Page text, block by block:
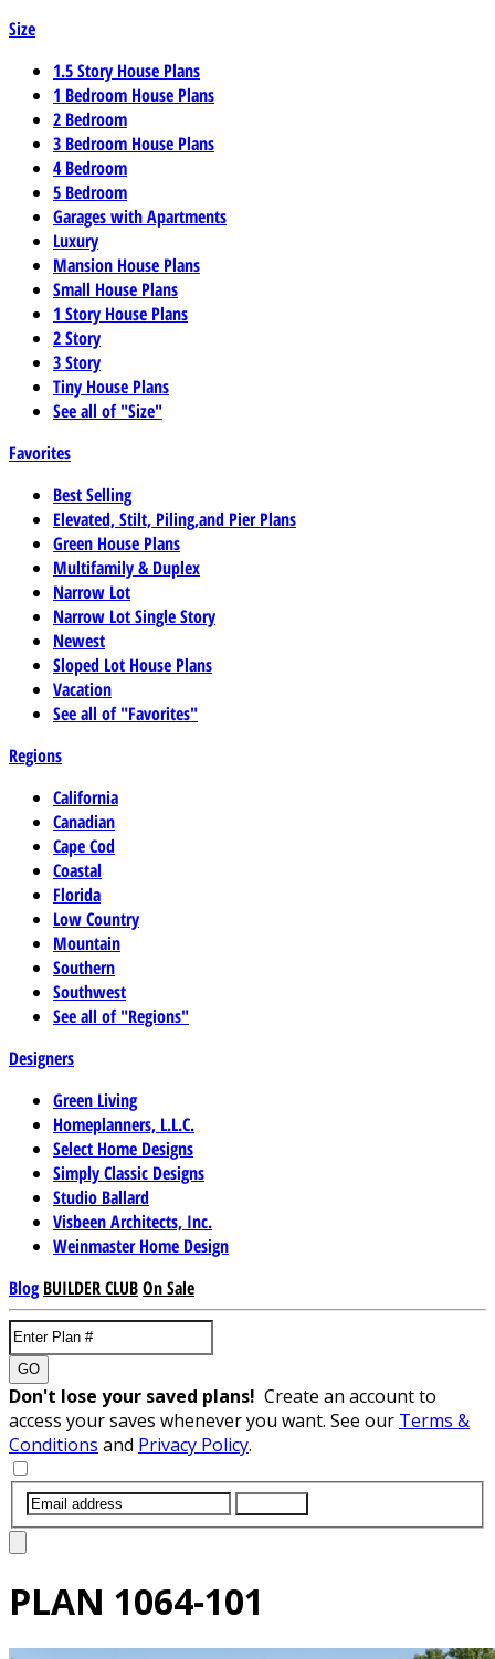
Size
1.5 Story House Plans
1 Bedroom House Plans
2 Bedroom
3 Bedroom House Plans
4 Bedroom
5 Bedroom
Garages with Apartments
Luxury
Mansion House Plans
Small House Plans
1 Story House Plans
2 Story
3 Story
Tiny House Plans
See all of "Size"
Favorites
Best Selling
Elevated, Stilt, Piling,and Pier Plans
Green House Plans
Multifamily & Duplex
Narrow Lot
Narrow Lot Single Story
Newest
Sloped Lot House Plans
Vacation
See all of "Favorites"
Regions
California
Canadian
Cape Cod
Coastal
Florida
Low Country
Mountain
Southern
Southwest
See all of "Regions"
Designers
Green Living
Homeplanners, L.L.C.
Select Home Designs
Simply Classic Designs
Studio Ballard
Visbeen Architects, Inc.
Weinmaster Home Design
Blog BUILDER CLUBOn Sale
GO
Don't lose your saved plans! Create an account to
access your saves whenever you want. See our Terms &
Conditions and Privacy Policy.
PLAN 1064-101